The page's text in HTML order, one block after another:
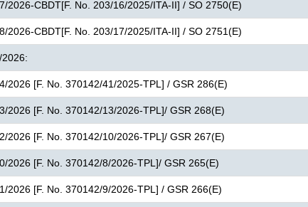
2026-CBDT[F. No. 203/16/2025/ITA-II] / SO 2750(E)
2026-CBDT[F. No. 203/17/2025/ITA-II] / SO 2751(E)
2026 [F. No. 370142/41/2025-TPL] / GSR 286(E)
2026 [F. No. 370142/13/2026-TPL]/ GSR 268(E)
2026 [F. No. 370142/10/2026-TPL]/ GSR 267(E)
2026 [F. No. 370142/8/2026-TPL]/ GSR 265(E)
2026 [F. No. 370142/9/2026-TPL] / GSR 266(E)